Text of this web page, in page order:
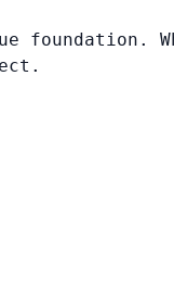
foundation.